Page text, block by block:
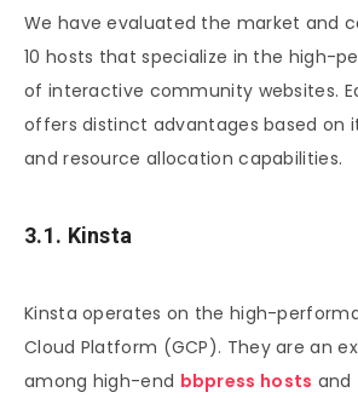
We have evaluated the market and
10 hosts that specialize in the high-
of interactive community websites.
offers distinct advantages based on
and resource allocation capabilities.
3.1. Kinsta
Kinsta operates on the high-
Cloud Platform (GCP). They are an
among high-end bbpress hosts and